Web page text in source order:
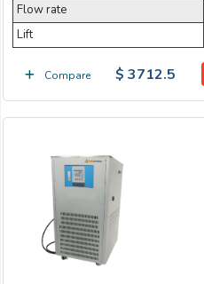
Flow rate
Lift
Compare $ 3712.5